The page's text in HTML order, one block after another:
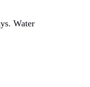
Water